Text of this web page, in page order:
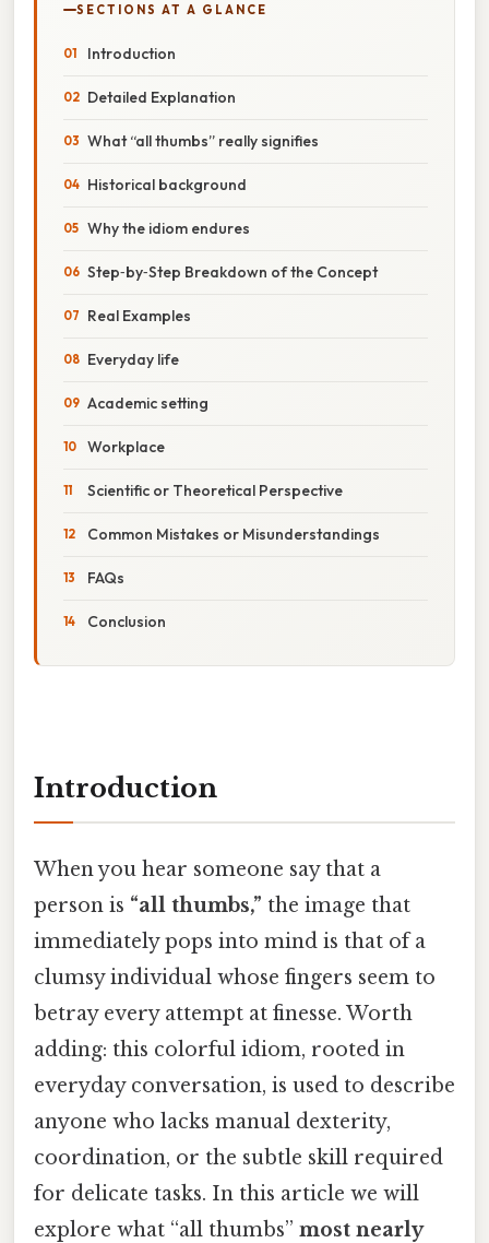
SECTIONS AT A GLANCE
Introduction
Detailed Explanation
What “all thumbs” really signifies
Historical background
Why the idiom endures
Step‑by‑Step Breakdown of the Concept
Real Examples
Everyday life
Academic setting
Workplace
Scientific or Theoretical Perspective
Common Mistakes or Misunderstandings
FAQs
Conclusion
Introduction
When you hear someone say that a
person is “all thumbs,” the image that
immediately pops into mind is that of a
clumsy individual whose fingers seem to
betray every attempt at finesse. Worth
adding: this colorful idiom, rooted in
everyday conversation, is used to describe
anyone who lacks manual dexterity,
coordination, or the subtle skill required
for delicate tasks. In this article we will
explore what “all thumbs” most nearly